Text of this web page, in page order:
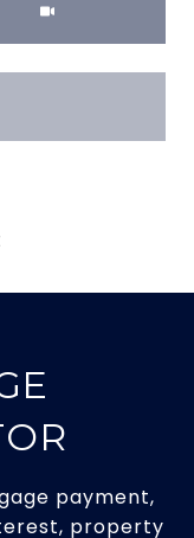
payment,
property